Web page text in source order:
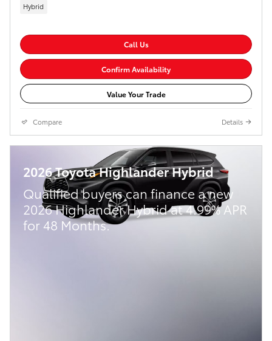
Hybrid
Call Us
Confirm Availability
Value Your Trade
Compare Details
2026 Toyota Highlander Hybrid
Qualified buyers can finance a new
2026 Highlander Hybrid at 4.99% APR
for 48 Months.